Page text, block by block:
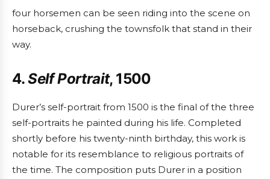
four horsemen can be seen riding into the scene on
horseback, crushing the townsfolk that stand in their
way.
4.Self Portrait, 1500
Durer’s self-portrait from 1500 is the final of the three
self-portraits he painted during his life. Completed
shortly before his twenty-ninth birthday, this work is
notable for its resemblance to religious portraits of
the time. The composition puts Durer in a position